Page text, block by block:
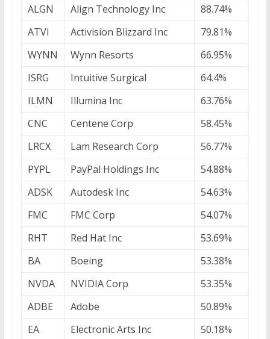
ALGN
Align Technology Inc
88.74%
ATVI
Activision Blizzard Inc
79.81%
WYNN
Wynn Resorts
66.95%
ISRG
Intuitive Surgical
64.4%
ILMN
Illumina Inc
63.76%
CNC
Centene Corp
58.45%
LRCX
Lam Research Corp
56.77%
PYPL
PayPal Holdings Inc
54.88%
ADSK
Autodesk Inc
54.63%
FMC
FMC Corp
54.07%
RHT
Red Hat Inc
53.69%
BA
Boeing
53.38%
NVDA
NVIDIA Corp
53.35%
ADBE
Adobe
50.89%
EA
Electronic Arts Inc
50.18%